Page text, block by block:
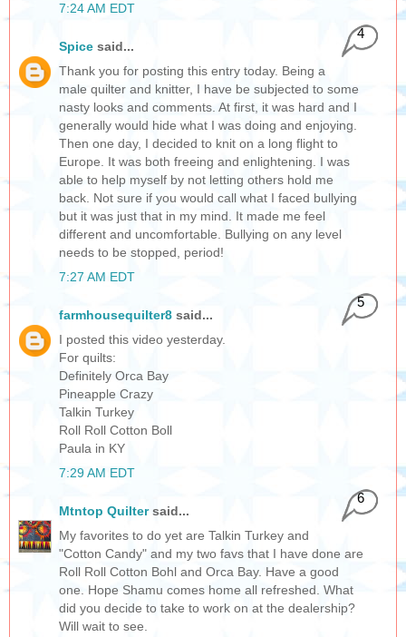
7:24 AM EDT
Spice said...
4
Thank you for posting this entry today. Being a
male quilter and knitter, I have be subjected to some
nasty looks and comments. At first, it was hard and I
generally would hide what I was doing and enjoying.
Then one day, I decided to knit on a long flight to
Europe. It was both freeing and enlightening. I was
able to help myself by not letting others hold me
back. Not sure if you would call what I faced bullying
but it was just that in my mind. It made me feel
different and uncomfortable. Bullying on any level
needs to be stopped, period!
7:27 AM EDT
farmhousequilter8 said...
5
I posted this video yesterday.
For quilts:
Definitely Orca Bay
Pineapple Crazy
Talkin Turkey
Roll Roll Cotton Boll
Paula in KY
7:29 AM EDT
Mtntop Quiltersaid...
6
My favorites to do yet are Talkin Turkey and
"Cotton Candy" and my two favs that I have done are
Roll Roll Cotton Bohl and Orca Bay. Have a good
one. Hope Shamu comes home all refreshed. What
did you decide to take to work on at the dealership?
Will wait to see.